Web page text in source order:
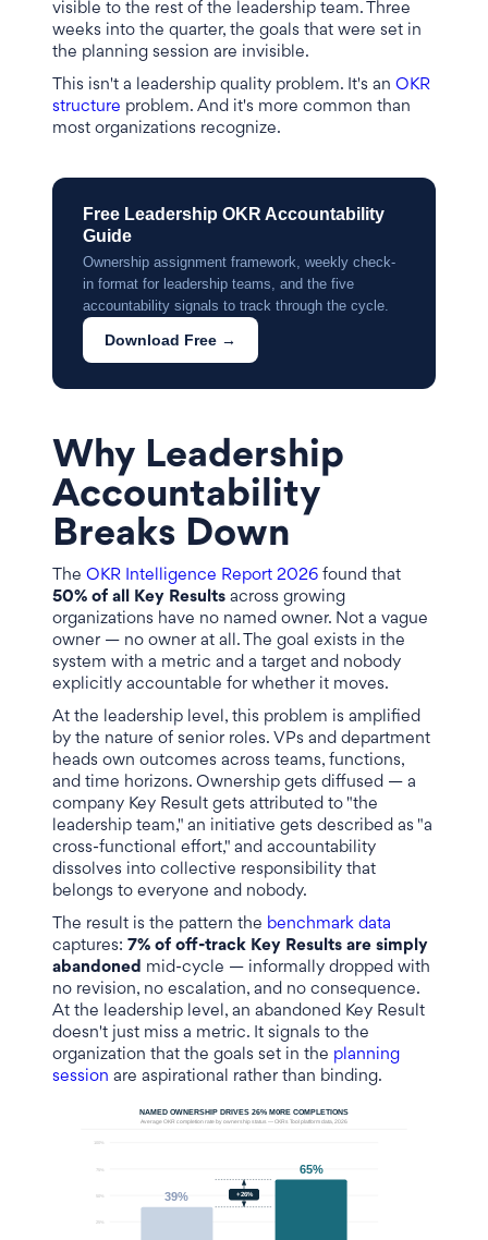
visible to the rest of the leadership team. Three
weeks into the quarter, the goals that were set in
the planning session are invisible.
This isn't a leadership quality problem. It's an OKR
structure problem. And it's more common than
most organizations recognize.
Free Leadership OKR Accountability
Guide
Ownership assignment framework, weekly check-
in format for leadership teams, and the five
accountability signals to track through the cycle.
Download Free →
Why Leadership
Accountability
Breaks Down
The OKR Intelligence Report 2026 found that
50% of all Key Results across growing
organizations have no named owner. Not a vague
owner — no owner at all. The goal exists in the
system with a metric and a target and nobody
explicitly accountable for whether it moves.
At the leadership level, this problem is amplified
by the nature of senior roles. VPs and department
heads own outcomes across teams, functions,
and time horizons. Ownership gets diffused — a
company Key Result gets attributed to "the
leadership team," an initiative gets described as "a
cross-functional effort," and accountability
dissolves into collective responsibility that
belongs to everyone and nobody.
The result is the pattern the benchmark data
captures: 7% of off-track Key Results are simply
abandoned mid-cycle — informally dropped with
no revision, no escalation, and no consequence.
At the leadership level, an abandoned Key Result
doesn't just miss a metric. It signals to the
organization that the goals set in the planning
session are aspirational rather than binding.